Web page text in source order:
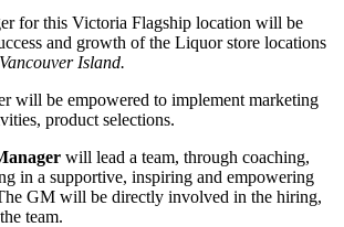
for this Victoria Flagship location will be
and growth of the Liquor store locations
Island.
will be empowered to implement marketing
product selections.
will lead a team, through coaching,
in a supportive, inspiring and empowering
GM will be directly involved in the hiring,
team.